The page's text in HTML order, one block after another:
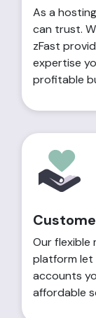
As a
can trust.
zFast
expertise
profitable
Our flexible
platform let
accounts
affordable